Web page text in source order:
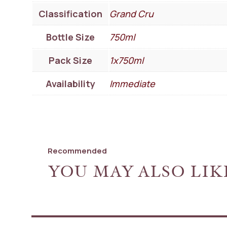
Classification
Grand Cru
Bottle Size
750ml
Pack Size
1x750ml
Availability
Immediate
Recommended
YOU MAY ALSO